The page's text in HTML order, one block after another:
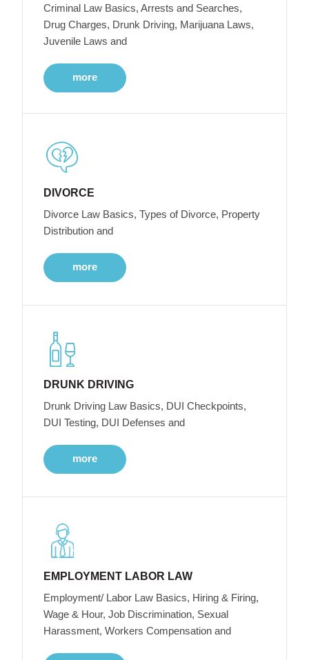
Criminal Law Basics, Arrests and Searches,
Drug Charges, Drunk Driving, Marijuana Laws,
Juvenile Laws and
more
DIVORCE
Divorce Law Basics, Types of Divorce, Property
Distribution and
more
DRUNK DRIVING
Drunk Driving Law Basics, DUI Checkpoints,
DUI Testing, DUI Defenses and
more
EMPLOYMENT LABOR LAW
Employment/ Labor Law Basics, Hiring & Firing,
Wage & Hour, Job Discrimination, Sexual
Harassment, Workers Compensation and